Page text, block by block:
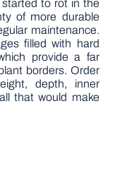
to rot in the
of more durable
maintenance.
filled with hard
provide a far
borders. Order
depth, inner
that would make